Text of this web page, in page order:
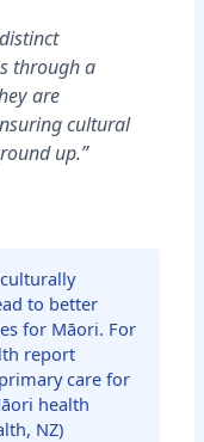
through a
are
cultural
up.”
to better
for Māori. For
report
care for
health
NZ)